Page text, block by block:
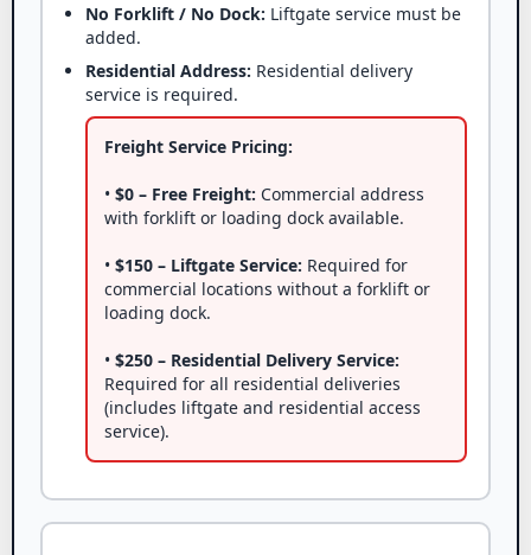
No Forklift / No Dock: Liftgate service must be
added.
Residential Address: Residential delivery
service is required.
Freight Service Pricing:
• $0 – Free Freight: Commercial address
with forklift or loading dock available.
• $150 – Liftgate Service: Required for
commercial locations without a forklift or
loading dock.
• $250 – Residential Delivery Service:
Required for all residential deliveries
(includes liftgate and residential access
service).